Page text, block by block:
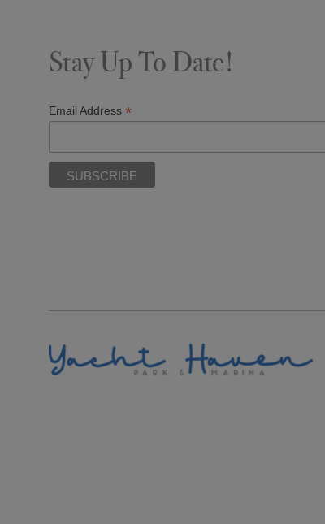
Stay Up To Date!
Email Address *